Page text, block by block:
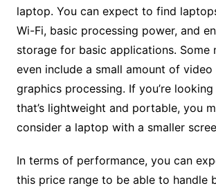
laptop. You can expect to find
Wi-Fi, basic processing power, and
storage for basic applications. Some
even include a small amount of
graphics processing. If you’re
that’s lightweight and portable, you
consider a laptop with a smaller
In terms of performance, you can
this price range to be able to handle